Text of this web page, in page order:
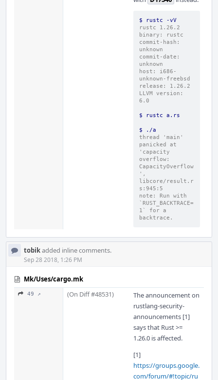
$ rustc -vV
rustc 1.26.2
binary: rustc
commit-hash:
unknown
commit-date:
unknown
host: i686-
unknown-freebsd
release: 1.26.2
LLVM version:
6.0
$ rustc a.rs
$ ./a
thread 'main'
panicked at
'capacity
overflow:
CapacityOverflow
',
libcore/result.r
s:945:5
note: Run with
`RUST_BACKTRACE=
1` for a
backtrace.
tobikadded inline comments.
Sep 28 2018, 1:26 PM
Mk/Uses/cargo.mk
49 ↗ (On Diff #48531)
The announcement on
rustlang-security-
announcements [1]
says that Rust >=
1.26.0 is affected.
[1]
https://groups.google.
com/forum/#!topic/ru